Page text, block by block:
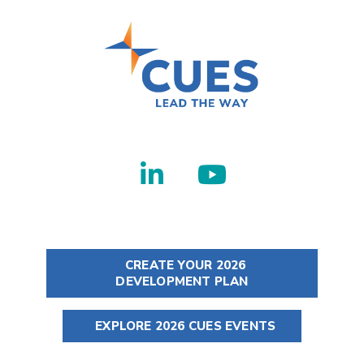
CREATE YOUR 2026
DEVELOPMENT PLAN
EXPLORE 2026 CUES EVENTS